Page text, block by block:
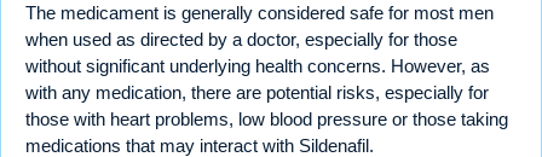
The medicament is generally considered safe for most men
when used as directed by a doctor, especially for those
without significant underlying health concerns. However, as
with any medication, there are potential risks, especially for
those with heart problems, low blood pressure or those taking
medications that may interact with Sildenafil.